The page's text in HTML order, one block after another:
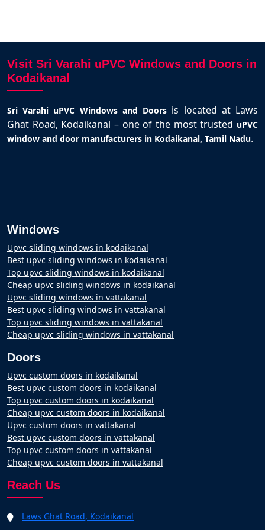
Visit Sri Varahi uPVC Windows and Doors in
Kodaikanal
Sri Varahi uPVC Windows and Doors is located at Laws
Ghat Road, Kodaikanal – one of the most trusted uPVC
window and door manufacturers in Kodaikanal, Tamil Nadu.
Windows
Upvc sliding windows in kodaikanal
Best upvc sliding windows in kodaikanal
Top upvc sliding windows in kodaikanal
Cheap upvc sliding windows in kodaikanal
Upvc sliding windows in vattakanal
Best upvc sliding windows in vattakanal
Top upvc sliding windows in vattakanal
Cheap upvc sliding windows in vattakanal
Doors
Upvc custom doors in kodaikanal
Best upvc custom doors in kodaikanal
Top upvc custom doors in kodaikanal
Cheap upvc custom doors in kodaikanal
Upvc custom doors in vattakanal
Best upvc custom doors in vattakanal
Top upvc custom doors in vattakanal
Cheap upvc custom doors in vattakanal
Reach Us
Laws Ghat Road, Kodaikanal